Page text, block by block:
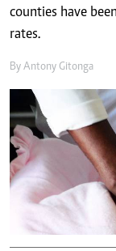
counties have
rates.
By Antony Gitonga